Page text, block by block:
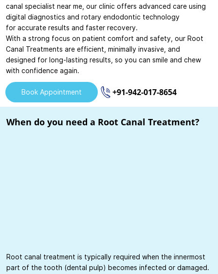
canal specialist near me, our clinic offers advanced care using
digital diagnostics and rotary endodontic technology
for accurate results and faster recovery.
With a strong focus on patient comfort and safety, our Root
Canal Treatments are efficient, minimally invasive, and
designed for long-lasting results, so you can smile and chew
with confidence again.
Book Appointment +91-942-017-8654
When do you need a Root Canal Treatment?
Root canal treatment is typically required when the innermost
part of the tooth (dental pulp) becomes infected or damaged.